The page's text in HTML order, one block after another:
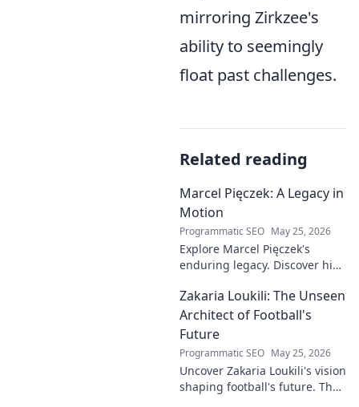
mirroring Zirkzee's
ability to seemingly
float past challenges.
Related reading
Marcel Pięczek: A Legacy in
Motion
Programmatic SEO May 25, 2026
Explore Marcel Pięczek's
enduring legacy. Discover his
motion of his remarkable life.
Click to learn more!
Zakaria Loukili: The Unseen
Architect of Football's
Future
Programmatic SEO May 25, 2026
Uncover Zakaria Loukili's vision
shaping football's future. The